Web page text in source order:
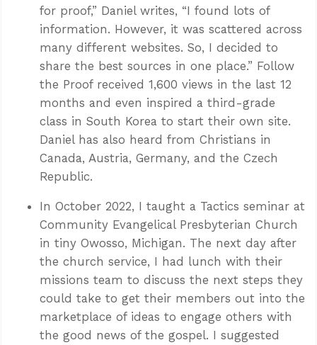
for proof,” Daniel writes, “I found lots of
information. However, it was scattered across
many different websites. So, I decided to
share the best sources in one place.” Follow
the Proof received 1,600 views in the last 12
months and even inspired a third-grade
class in South Korea to start their own site.
Daniel has also heard from Christians in
Canada, Austria, Germany, and the Czech
Republic.
In October 2022, I taught a Tactics seminar at
Community Evangelical Presbyterian Church
in tiny Owosso, Michigan. The next day after
the church service, I had lunch with their
missions team to discuss the next steps they
could take to get their members out into the
marketplace of ideas to engage others with
the good news of the gospel. I suggested